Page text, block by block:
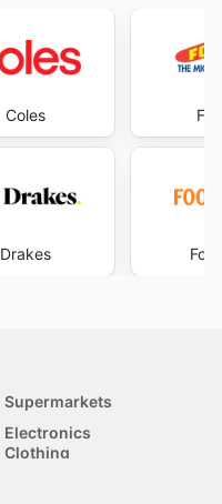
Coles
Drakes
Supermarkets
Electronics
Clothing